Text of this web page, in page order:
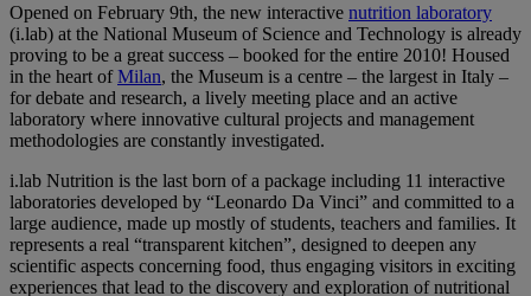
Opened on February 9th, the new interactive nutrition laboratory
(i.lab) at the National Museum of Science and Technology is already
proving to be a great success – booked for the entire 2010! Housed
in the heart ofMilan, the Museum is a centre – the largest in Italy –
for debate and research, a lively meeting place and an active
laboratory where innovative cultural projects and management
methodologies are constantly investigated.
i.lab Nutrition is the last born of a package including 11 interactive
laboratories developed by “Leonardo Da Vinci” and committed to a
large audience, made up mostly of students, teachers and families. It
represents a real “transparent kitchen”, designed to deepen any
scientific aspects concerning food, thus engaging visitors in exciting
experiences that lead to the discovery and exploration of nutritional